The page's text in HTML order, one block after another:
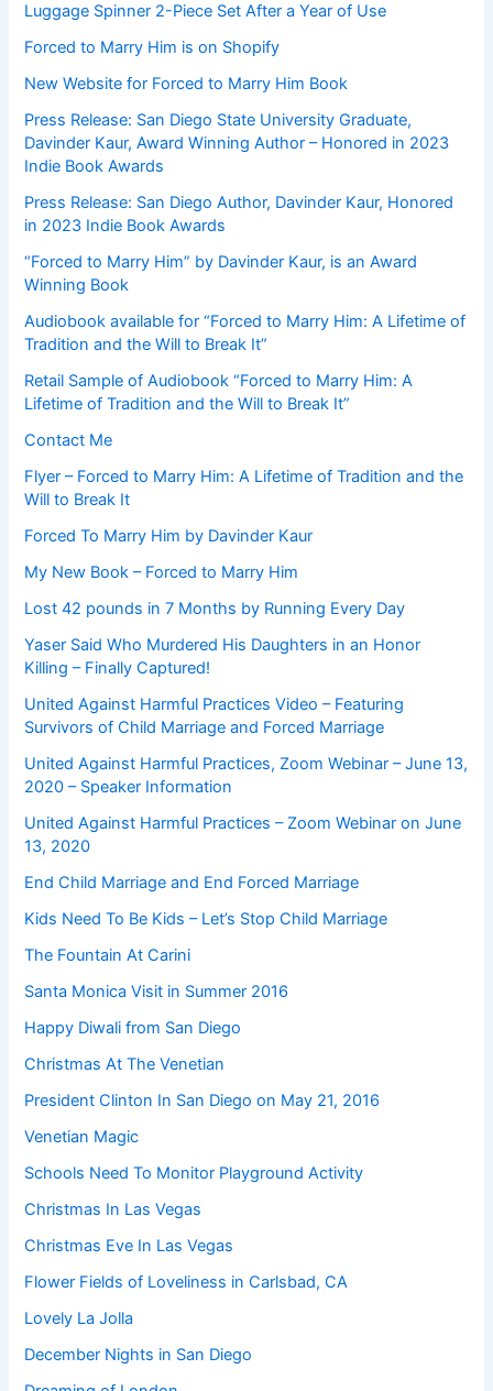
Luggage Spinner 2-Piece Set After a Year of Use
Forced to Marry Him is on Shopify
New Website for Forced to Marry Him Book
Press Release: San Diego State University Graduate,
Davinder Kaur, Award Winning Author – Honored in 2023
Indie Book Awards
Press Release: San Diego Author, Davinder Kaur, Honored
in 2023 Indie Book Awards
“Forced to Marry Him” by Davinder Kaur, is an Award
Winning Book
Audiobook available for “Forced to Marry Him: A Lifetime of
Tradition and the Will to Break It”
Retail Sample of Audiobook “Forced to Marry Him: A
Lifetime of Tradition and the Will to Break It”
Contact Me
Flyer – Forced to Marry Him: A Lifetime of Tradition and the
Will to Break It
Forced To Marry Him by Davinder Kaur
My New Book – Forced to Marry Him
Lost 42 pounds in 7 Months by Running Every Day
Yaser Said Who Murdered His Daughters in an Honor
Killing – Finally Captured!
United Against Harmful Practices Video – Featuring
Survivors of Child Marriage and Forced Marriage
United Against Harmful Practices, Zoom Webinar – June 13,
2020 – Speaker Information
United Against Harmful Practices – Zoom Webinar on June
13, 2020
End Child Marriage and End Forced Marriage
Kids Need To Be Kids – Let’s Stop Child Marriage
The Fountain At Carini
Santa Monica Visit in Summer 2016
Happy Diwali from San Diego
Christmas At The Venetian
President Clinton In San Diego on May 21, 2016
Venetian Magic
Schools Need To Monitor Playground Activity
Christmas In Las Vegas
Christmas Eve In Las Vegas
Flower Fields of Loveliness in Carlsbad, CA
Lovely La Jolla
December Nights in San Diego